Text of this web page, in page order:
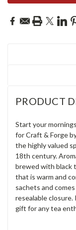
PRODUCT
Start your
for Craft & Forge
the highly valued
18th century.
brewed with black
that is warm and
sachets and
resealable
gift for any tea